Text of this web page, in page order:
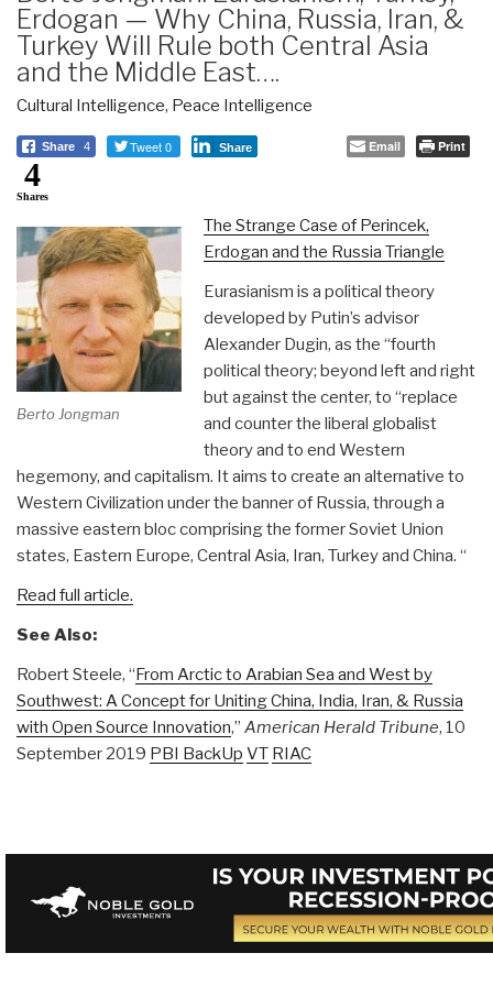
Erdogan — Why China, Russia, Iran, &
Turkey Will Rule both Central Asia
and the Middle East….
Cultural Intelligence, Peace Intelligence
Share 4 Tweet 0 Share Email Print
4
Shares
Berto Jongman
The Strange Case of Perincek,
Erdogan and the Russia Triangle
Eurasianism is a political theory
developed by Putin’s advisor
Alexander Dugin, as the “fourth
political theory; beyond left and right
but against the center, to “replace
and counter the liberal globalist
theory and to end Western
hegemony, and capitalism. It aims to create an alternative to
Western Civilization under the banner of Russia, through a
massive eastern bloc comprising the former Soviet Union
states, Eastern Europe, Central Asia, Iran, Turkey and China. “
Read full article.
See Also:
Robert Steele, “From Arctic to Arabian Sea and West by
Southwest: A Concept for Uniting China, India, Iran, & Russia
with Open Source Innovation,” American Herald Tribune, 10
September 2019 PBI BackUp VT RIAC